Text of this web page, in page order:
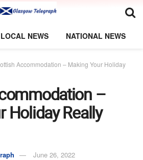
LOCAL NEWS NATIONAL NEWS
Accommodation – Making Your Holiday
–
Holiday Really
June 26, 2022